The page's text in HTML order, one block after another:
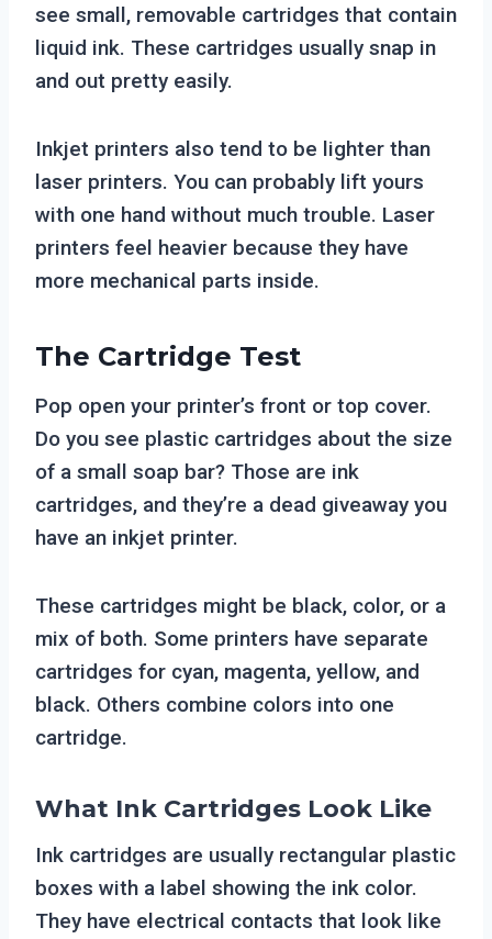
see small, removable cartridges that contain
liquid ink. These cartridges usually snap in
and out pretty easily.
Inkjet printers also tend to be lighter than
laser printers. You can probably lift yours
with one hand without much trouble. Laser
printers feel heavier because they have
more mechanical parts inside.
The Cartridge Test
Pop open your printer’s front or top cover.
Do you see plastic cartridges about the size
of a small soap bar? Those are ink
cartridges, and they’re a dead giveaway you
have an inkjet printer.
These cartridges might be black, color, or a
mix of both. Some printers have separate
cartridges for cyan, magenta, yellow, and
black. Others combine colors into one
cartridge.
What Ink Cartridges Look Like
Ink cartridges are usually rectangular plastic
boxes with a label showing the ink color.
They have electrical contacts that look like